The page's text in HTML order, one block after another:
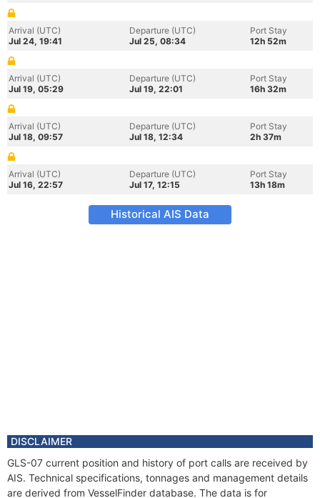
Arrival (UTC)
Jul 24, 19:41
Departure (UTC)
Jul 25, 08:34
Port Stay
12h 52m
Arrival (UTC)
Jul 19, 05:29
Departure (UTC)
Jul 19, 22:01
Port Stay
16h 32m
Arrival (UTC)
Jul 18, 09:57
Departure (UTC)
Jul 18, 12:34
Port Stay
2h 37m
Arrival (UTC)
Jul 16, 22:57
Departure (UTC)
Jul 17, 12:15
Port Stay
13h 18m
Historical AIS Data
DISCLAIMER
GLS-07 current position and history of port calls are received by
AIS. Technical specifications, tonnages and management details
are derived from VesselFinder database. The data is for